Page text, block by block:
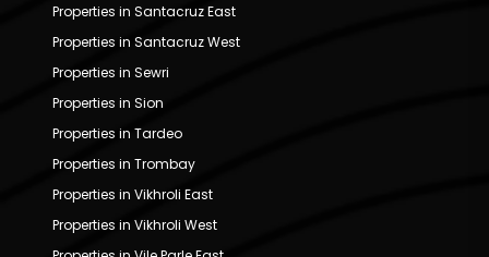
Properties in Santacruz East
Properties in Santacruz West
Properties in Sewri
Properties in Sion
Properties in Tardeo
Properties in Trombay
Properties in Vikhroli East
Properties in Vikhroli West